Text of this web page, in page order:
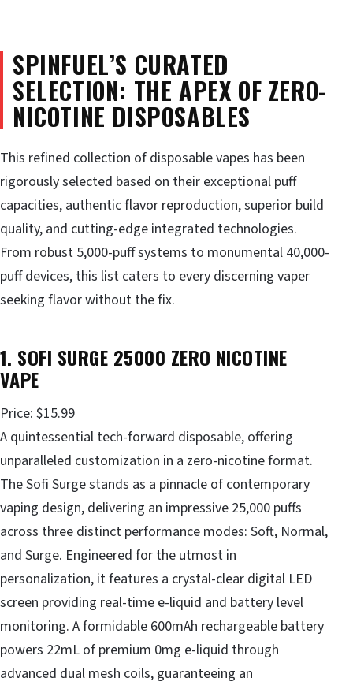
SPINFUEL’S CURATED
SELECTION: THE APEX OF ZERO-
NICOTINE DISPOSABLES
This refined collection of disposable vapes has been
rigorously selected based on their exceptional puff
capacities, authentic flavor reproduction, superior build
quality, and cutting-edge integrated technologies.
From robust 5,000-puff systems to monumental 40,000-
puff devices, this list caters to every discerning vaper
seeking flavor without the fix.
1. SOFI SURGE 25000 ZERO NICOTINE
VAPE
Price: $15.99
A quintessential tech-forward disposable, offering
unparalleled customization in a zero-nicotine format.
The Sofi Surge stands as a pinnacle of contemporary
vaping design, delivering an impressive 25,000 puffs
across three distinct performance modes: Soft, Normal,
and Surge. Engineered for the utmost in
personalization, it features a crystal-clear digital LED
screen providing real-time e-liquid and battery level
monitoring. A formidable 600mAh rechargeable battery
powers 22mL of premium 0mg e-liquid through
advanced dual mesh coils, guaranteeing an